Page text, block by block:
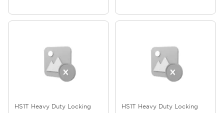
HS1T Heavy Duty Locking HS1T Heavy Duty Locking